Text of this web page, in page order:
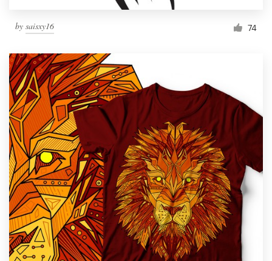
by saisxy16 74